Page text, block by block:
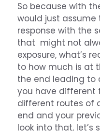
So because with
would just
response with the
that might not
exposure, what’s
to how much is at
the end leading to
you have different
different routes of
end and your
look into that, let’s